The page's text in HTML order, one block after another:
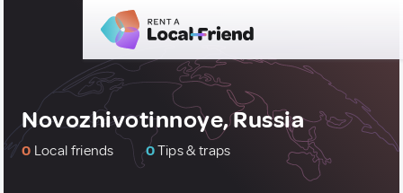
Novozhivotinnoye, Russia
0 Local friends 0Tips & traps